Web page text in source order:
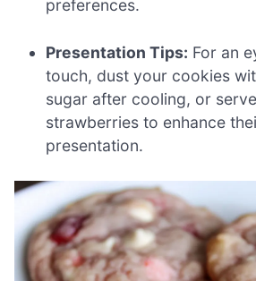
preferences.
Presentation Tips: For an
touch, dust your cookies
sugar after cooling, or
strawberries to enhance
presentation.